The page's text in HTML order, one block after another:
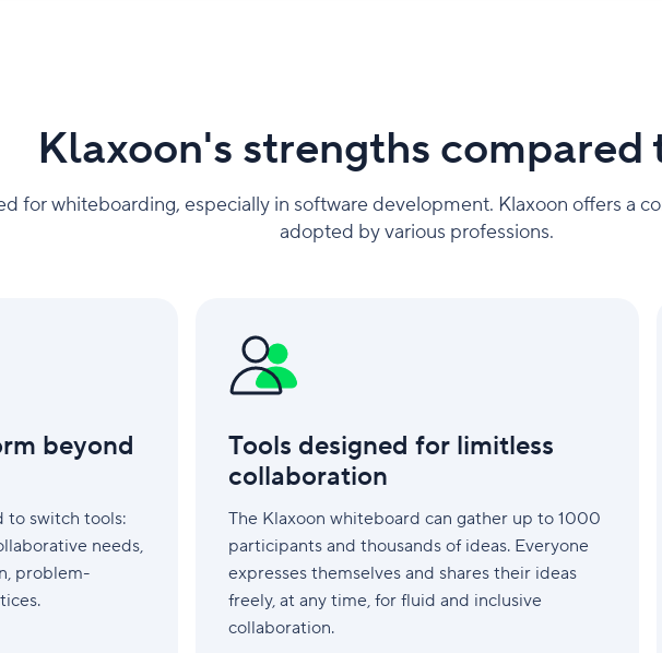
Klaxoon's strengths compared
for whiteboarding, especially in software development. Klaxoon offers a
adopted by various professions.
beyond
to switch tools:
needs,
problem-
Tools designed for limitless
collaboration
The Klaxoon whiteboard can gather up to 1000
participants and thousands of ideas. Everyone
expresses themselves and shares their ideas
freely, at any time, for fluid and inclusive
collaboration.
designed
limitless
collaboration